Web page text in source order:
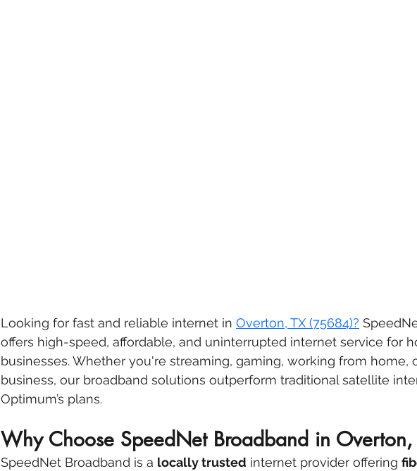
Looking for fast and reliable internet in Overton, TX (75684)?
offers high-speed, affordable, and uninterrupted internet service for
businesses. Whether you're streaming, gaming, working from home,
business, our broadband solutions outperform traditional satellite
Optimum’s plans.
Why Choose SpeedNet Broadband in Overton,
SpeedNet Broadband is a locally trusted internet provider offering